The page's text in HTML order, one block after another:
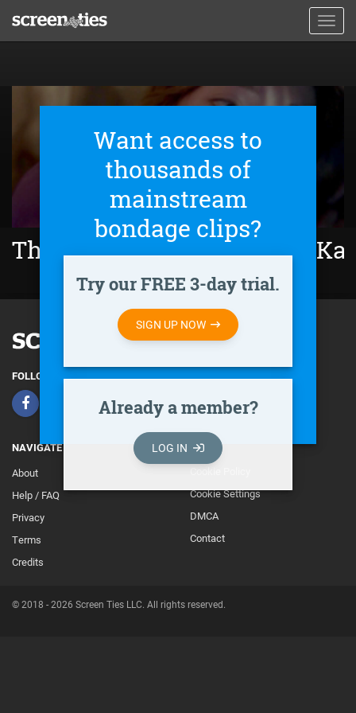
main
Want access to
thousands of
mainstream
bondage clips?
Try our FREE 3-day trial.
SIGN UP NOW
Already a member?
LOG IN
The Girl Who Escaped: The
FOLLOW
NAVIGATE
About
Help / FAQ
Privacy
Terms
Credits
Footer
Secondary
Cookie Policy
Cookie Settings
DMCA
Contact
© 2018 - 2026 Screen Ties LLC. All rights reserved.